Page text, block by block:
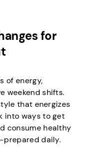
for
of energy,
weekend shifts.
that energizes
into ways to get
consume healthy
prepared daily.